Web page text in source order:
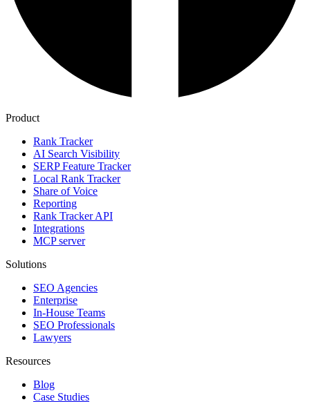
Product
Rank Tracker
AI Search Visibility
SERP Feature Tracker
Local Rank Tracker
Share of Voice
Reporting
Rank Tracker API
Integrations
MCP server
Solutions
SEO Agencies
Enterprise
In-House Teams
SEO Professionals
Lawyers
Resources
Blog
Case Studies